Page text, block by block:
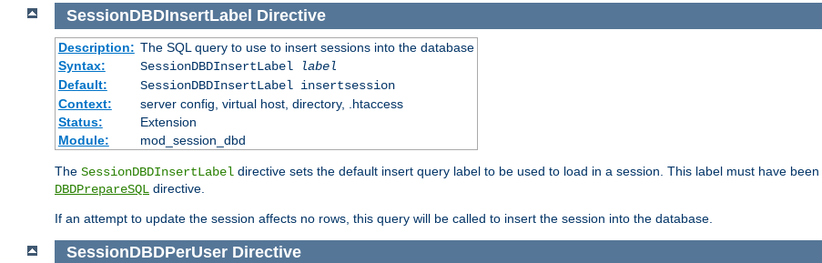
SessionDBDInsertLabel Directive
Description: The SQL query to use to insert sessions into the database
Syntax:
SessionDBDInsertLabel
label
Default:
SessionDBDInsertLabel insertsession
Context:
server config, virtual host, directory, .htaccess
Status:
Extension
Module:
mod_session_dbd
The SessionDBDInsertLabel directive sets the default insert query label to be used to load in a session. This label must have
DBDPrepareSQL directive.
If an attempt to update the session affects no rows, this query will be called to insert the session into the database.
SessionDBDPerUser Directive